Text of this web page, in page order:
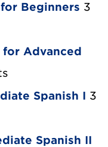
for Beginners 3
for Advanced
Spanish I 3
Spanish II